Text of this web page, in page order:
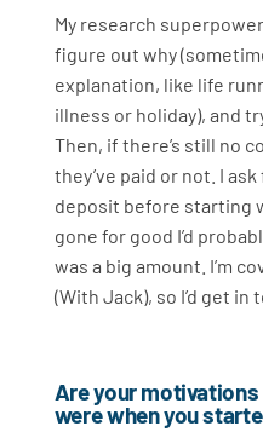
My research
figure out why
explanation, like life
illness or holiday), and
Then, if there’s still no
they’ve paid or not. I
deposit before starting
gone for good I’d
was a big amount. I’m
(With Jack), so I’d get
Are your
were when you